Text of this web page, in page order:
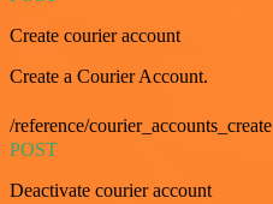
Create courier account
Create a Courier Account.
/reference/courier_accounts_create
POST
Deactivate courier account